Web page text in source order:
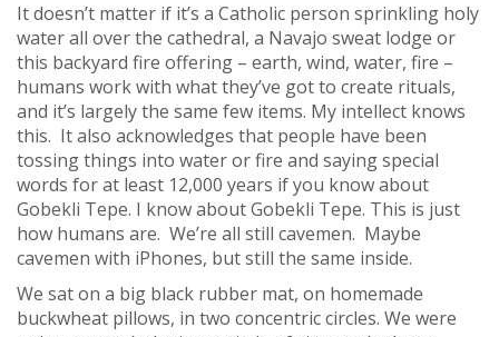
It doesn’t matter if it’s a Catholic person sprinkling holy
water all over the cathedral, a Navajo sweat lodge or
this backyard fire offering – earth, wind, water, fire –
humans work with what they’ve got to create rituals,
and it’s largely the same few items. My intellect knows
this. It also acknowledges that people have been
tossing things into water or fire and saying special
words for at least 12,000 years if you know about
Gobekli Tepe. I know about Gobekli Tepe. This is just
how humans are. We’re all still cavemen. Maybe
cavemen with iPhones, but still the same inside.
We sat on a big black rubber mat, on homemade
buckwheat pillows, in two concentric circles. We were